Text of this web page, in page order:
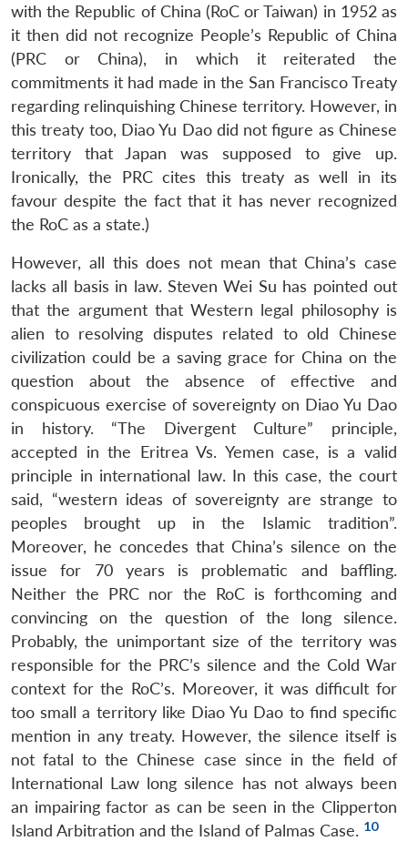
with the Republic of China (RoC or Taiwan) in 1952 as
it then did not recognize People’s Republic of China
(PRC or China), in which it reiterated the
commitments it had made in the San Francisco Treaty
regarding relinquishing Chinese territory. However, in
this treaty too, Diao Yu Dao did not figure as Chinese
territory that Japan was supposed to give up.
Ironically, the PRC cites this treaty as well in its
favour despite the fact that it has never recognized
the RoC as a state.)
However, all this does not mean that China’s case
lacks all basis in law. Steven Wei Su has pointed out
that the argument that Western legal philosophy is
alien to resolving disputes related to old Chinese
civilization could be a saving grace for China on the
question about the absence of effective and
conspicuous exercise of sovereignty on Diao Yu Dao
in history. “The Divergent Culture” principle,
accepted in the Eritrea Vs. Yemen case, is a valid
principle in international law. In this case, the court
said, “western ideas of sovereignty are strange to
peoples brought up in the Islamic tradition”.
Moreover, he concedes that China’s silence on the
issue for 70 years is problematic and baffling.
Neither the PRC nor the RoC is forthcoming and
convincing on the question of the long silence.
Probably, the unimportant size of the territory was
responsible for the PRC’s silence and the Cold War
context for the RoC’s. Moreover, it was difficult for
too small a territory like Diao Yu Dao to find specific
mention in any treaty. However, the silence itself is
not fatal to the Chinese case since in the field of
International Law long silence has not always been
an impairing factor as can be seen in the Clipperton
Island Arbitration and the Island of Palmas Case. 10